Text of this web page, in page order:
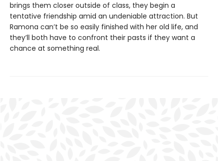
brings them closer outside of class, they begin a
tentative friendship amid an undeniable attraction. But
Ramona can’t be so easily finished with her old life, and
they’ll both have to confront their pasts if they want a
chance at something real.